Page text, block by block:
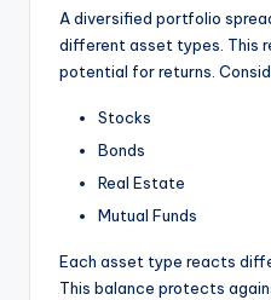
A diversified portfolio
different asset types. This
potential for returns.
Stocks
Bonds
Real Estate
Mutual Funds
Each asset type reacts
This balance protects